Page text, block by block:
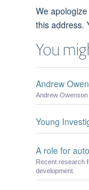
We
this address.
You
Andrew
Andrew
Young
A role for
Recent research
development.